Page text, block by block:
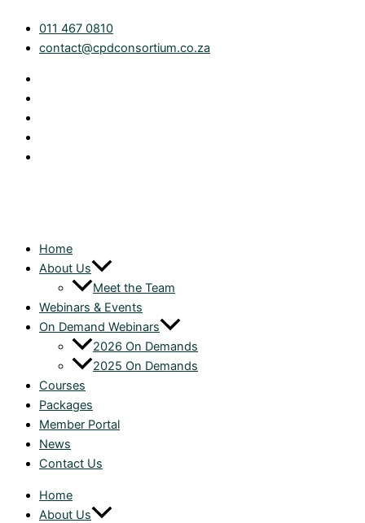
content
011 467 0810
contact@cpdconsortium.co.za
Home
About Us
Meet the Team
Webinars & Events
On Demand Webinars
2026 On Demands
2025 On Demands
Courses
Packages
Member Portal
News
Contact Us
Home
About Us
Overview